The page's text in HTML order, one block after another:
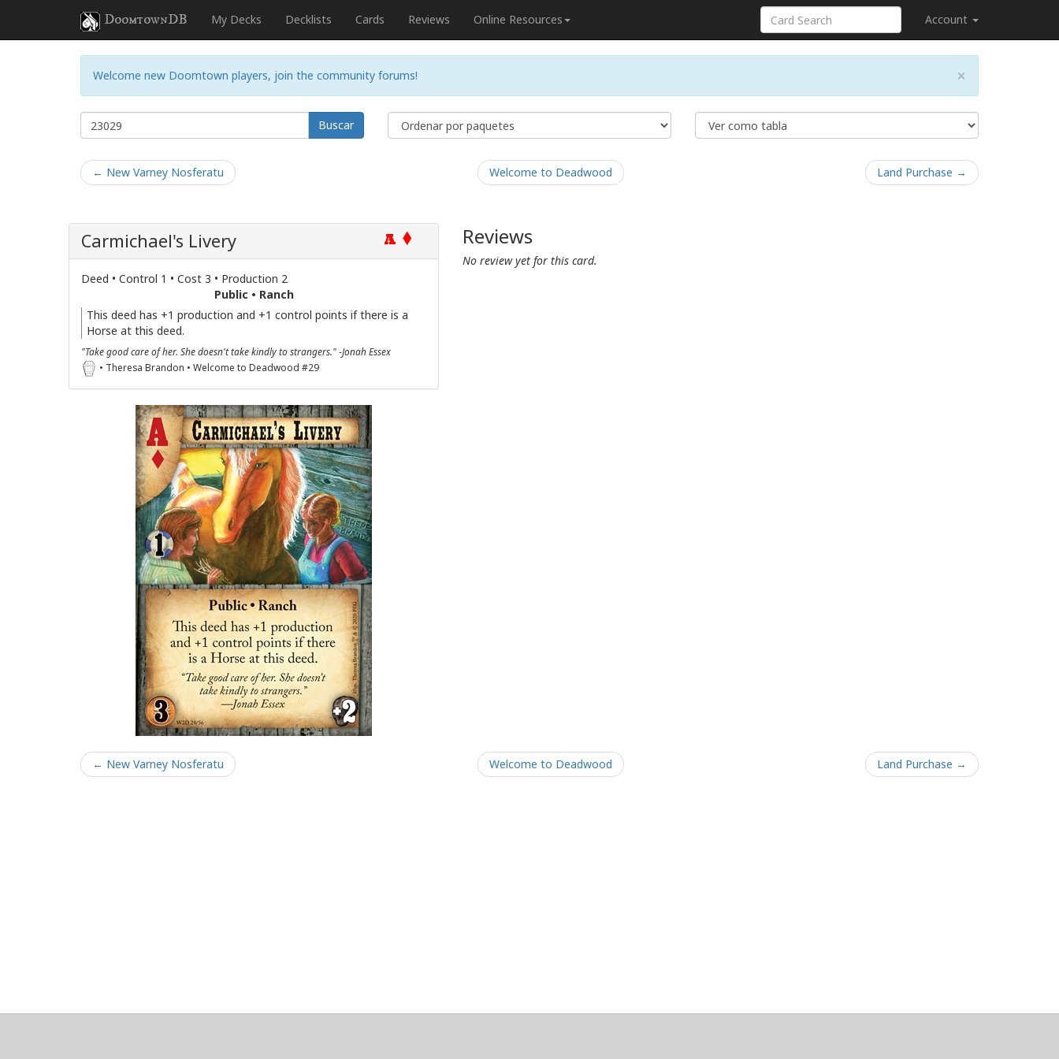
DoomtownDB My Decks Decklists Cards Reviews Online Resources Account
×
Welcome new Doomtown players, join the community forums!
Buscar
← New Varney Nosferatu Welcome to Deadwood Land Purchase →
A
Carmichael's Livery
Deed • Control 1 • Cost 3 • Production 2
Public • Ranch
This deed has +1 production and +1 control points if there is a
Horse at this deed.
"Take good care of her. She doesn't take kindly to strangers." -Jonah Essex
• Theresa Brandon • Welcome to Deadwood #29
Reviews
No review yet for this card.
← New Varney Nosferatu Welcome to Deadwood Land Purchase →